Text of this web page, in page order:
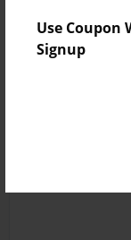
Use Coupon
Signup